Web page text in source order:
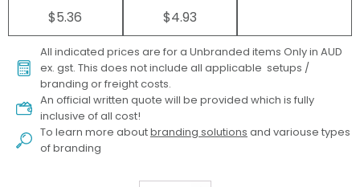
$5.36 $4.93
All indicated prices are for a Unbranded items Only in AUD
ex. gst. This does not include all applicable setups /
branding or freight costs.
An official written quote will be provided which is fully
inclusive of all cost!
To learn more aboutbranding solutions and variouse types
of branding